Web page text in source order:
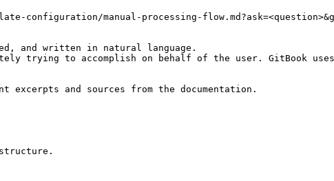
configuration/manual-processing-
and written in natural language.
trying to accomplish on behalf of the user. GitBook
and sources from the documentation.